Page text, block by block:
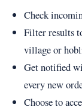
Check
Filter results
village or
Get notified
every new
Choose to